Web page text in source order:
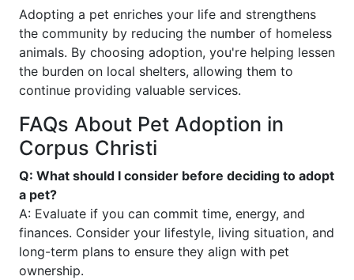
Adopting a pet enriches your life and strengthens
the community by reducing the number of homeless
animals. By choosing adoption, you're helping lessen
the burden on local shelters, allowing them to
continue providing valuable services.
FAQs About Pet Adoption in
Corpus Christi
Q: What should I consider before deciding to adopt
a pet?
A: Evaluate if you can commit time, energy, and
finances. Consider your lifestyle, living situation, and
long-term plans to ensure they align with pet
ownership.